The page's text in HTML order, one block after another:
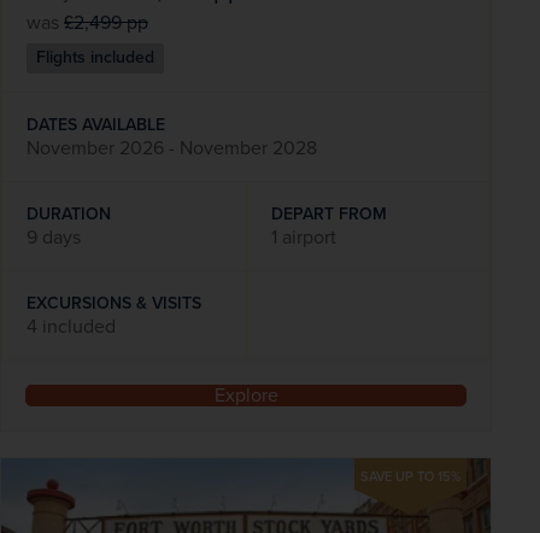
was £2,499pp
Flights included
DATES AVAILABLE
November 2026 - November 2028
DURATION
9 days
DEPART FROM
1 airport
EXCURSIONS & VISITS
4 included
Explore
SAVE UP TO 15%